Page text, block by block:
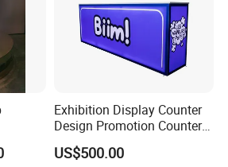
Exhibition Display Counter
Design Promotion Counter
Table
US$500.00